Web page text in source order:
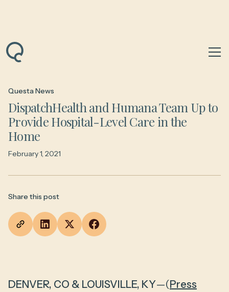
Back to News & Insights
Questa News
DispatchHealth and Humana Team Up to
Provide Hospital-Level Care in the
Home
February 1, 2021
Share this post
DENVER, CO & LOUISVILLE, KY—(Press